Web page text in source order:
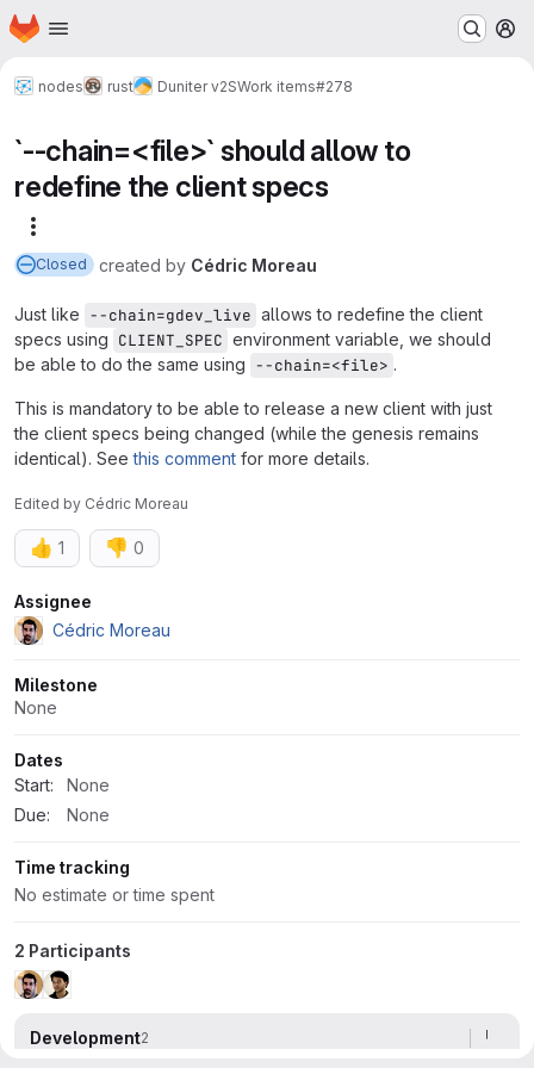
Skip to main content
Homepage
nodes rust Duniter v2SWork items#278
`--chain=<file>` should allow to
redefine the client specs
Closed created by Cédric Moreau
Just like --chain=gdev_live allows to redefine the client
specs using CLIENT_SPEC environment variable, we should
be able to do the same using --chain=<file> .
This is mandatory to be able to release a new client with just
the client specs being changed (while the genesis remains
identical). Seethis comment for more details.
Edited by Cédric Moreau
👍 1 👎 0
Attributes
Assignee
Cédric Moreau
Milestone
None
Dates
Start:
None
Due:
None
Time tracking
No estimate or time spent
2 Participants
Development2